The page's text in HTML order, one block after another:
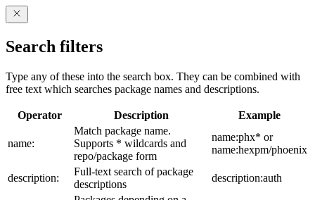
Search filters
Type any of these into the search box. They can be combined with
free text which searches package names and descriptions.
Operator Description Example
name:
Match package name.
Supports * wildcards and
repo/package form
name:phx* or
name:hexpm/phoenix
description:
Full-text search of package
descriptions
description:auth